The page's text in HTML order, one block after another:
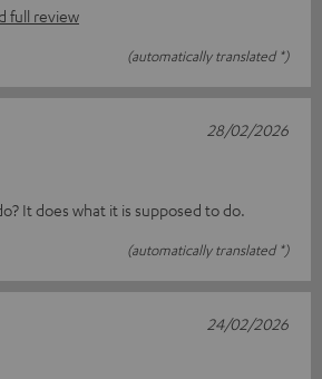
full review
(automatically translated *)
It does what it is supposed to do.
(automatically translated *)
28/02/2026
24/02/2026